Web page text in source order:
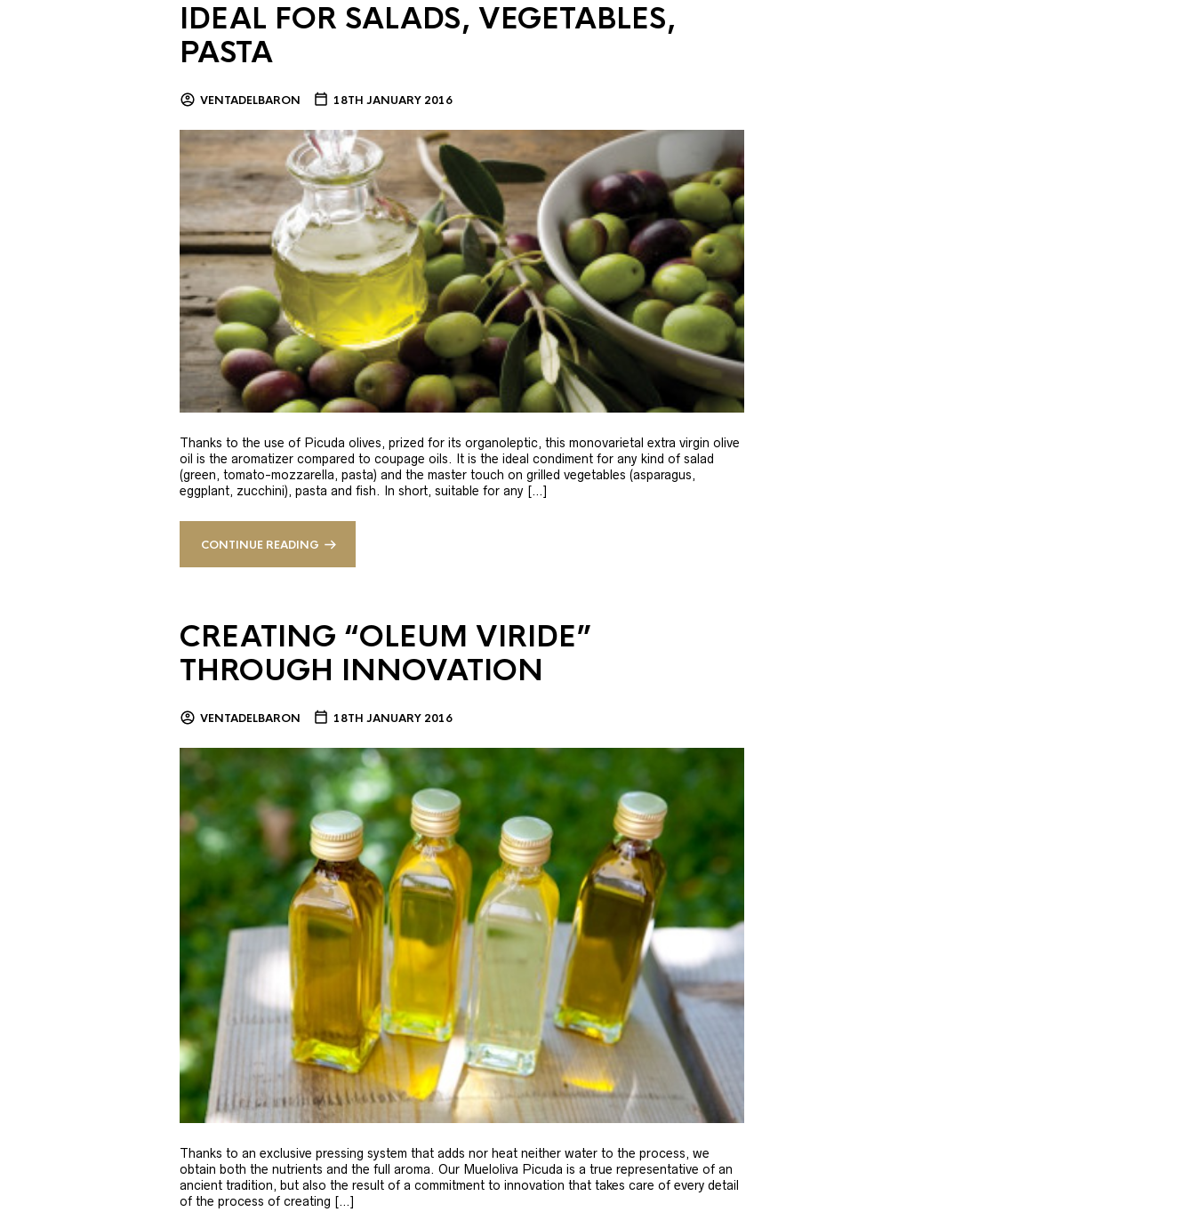
IDEAL FOR SALADS, VEGETABLES,
PASTA
VENTADELBARON 18TH JANUARY 2016
Thanks to the use of Picuda olives, prized for its organoleptic, this monovarietal extra virgin olive
oil is the aromatizer compared to coupage oils. It is the ideal condiment for any kind of salad
(green, tomato-mozzarella, pasta) and the master touch on grilled vegetables (asparagus,
eggplant, zucchini), pasta and fish. In short, suitable for any […]
CONTINUE READING
CREATING “OLEUM VIRIDE”
THROUGH INNOVATION
VENTADELBARON 18TH JANUARY 2016
Thanks to an exclusive pressing system that adds nor heat neither water to the process, we
obtain both the nutrients and the full aroma. Our Mueloliva Picuda is a true representative of an
ancient tradition, but also the result of a commitment to innovation that takes care of every detail
of the process of creating […]